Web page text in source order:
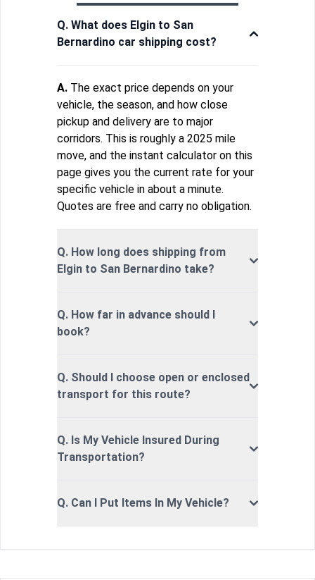
Q. What does Elgin to San
Bernardino car shipping cost?
A. The exact price depends on your
vehicle, the season, and how close
pickup and delivery are to major
corridors. This is roughly a 2025 mile
move, and the instant calculator on this
page gives you the current rate for your
specific vehicle in about a minute.
Quotes are free and carry no obligation.
Q. How long does shipping from
Elgin to San Bernardino take?
Q. How far in advance should I
book?
Q. Should I choose open or enclosed
transport for this route?
Q. Is My Vehicle Insured During
Transportation?
Q. Can I Put Items In My Vehicle?